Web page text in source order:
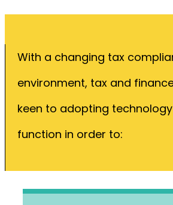
With a changing tax
environment, tax and
keen to adopting
function in order to: